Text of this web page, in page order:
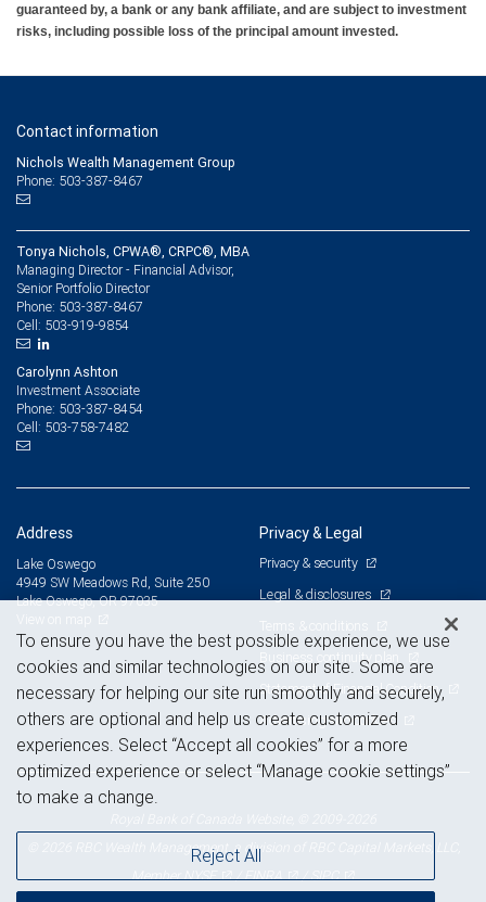
guaranteed by, a bank or any bank affiliate, and are subject to investment
risks, including possible loss of the principal amount invested.
Contact information
Nichols Wealth Management Group
Phone: 503-387-8467
Tonya Nichols, CPWA®, CRPC®, MBA
Managing Director - Financial Advisor,
Senior Portfolio Director
Phone: 503-387-8467
Cell: 503-919-9854
Carolynn Ashton
Investment Associate
Phone: 503-387-8454
Cell: 503-758-7482
Address
Lake Oswego
4949 SW Meadows Rd, Suite 250
Lake Oswego, OR 97035
Privacy & Legal
Privacy & security
Legal & disclosures
Terms & conditions
Business continuity plan
Statement of Financial Condition
Advertising and cookies
© 2026 RBC Wealth Management, a division of RBC Capital Markets, LLC,
NYSE FINRA SIPC
To ensure you have the best possible experience, we use
cookies and similar technologies on our site. Some are
necessary for helping our site run smoothly and securely,
others are optional and help us create customized
experiences. Select “Accept all cookies” for a more
optimized experience or select “Manage cookie settings”
to make a change.
Reject All